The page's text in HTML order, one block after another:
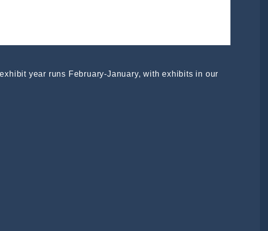
year runs February-January, with exhibits in our